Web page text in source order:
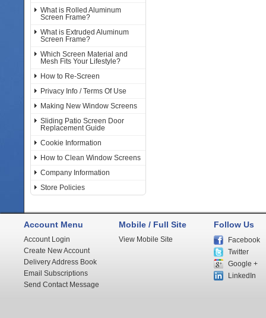
What is Rolled Aluminum
Screen Frame?
What is Extruded Aluminum
Screen Frame?
Which Screen Material and
Mesh Fits Your Lifestyle?
How to Re-Screen
Privacy Info / Terms Of Use
Making New Window Screens
Sliding Patio Screen Door
Replacement Guide
Cookie Information
How to Clean Window Screens
Company Information
Store Policies
Account Menu
Account Login
Create New Account
Delivery Address Book
Email Subscriptions
Send Contact Message
Mobile / Full Site
View Mobile Site
Follow Us
Facebook
Twitter
Google +
LinkedIn